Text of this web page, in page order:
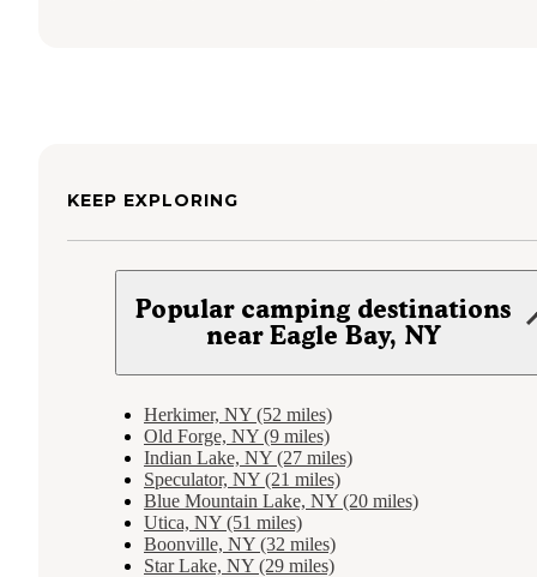
KEEP EXPLORING
Popular camping destinations
near Eagle Bay, NY
Herkimer, NY (52 miles)
Old Forge, NY (9 miles)
Indian Lake, NY (27 miles)
Speculator, NY (21 miles)
Blue Mountain Lake, NY (20 miles)
Utica, NY (51 miles)
Boonville, NY (32 miles)
Star Lake, NY (29 miles)